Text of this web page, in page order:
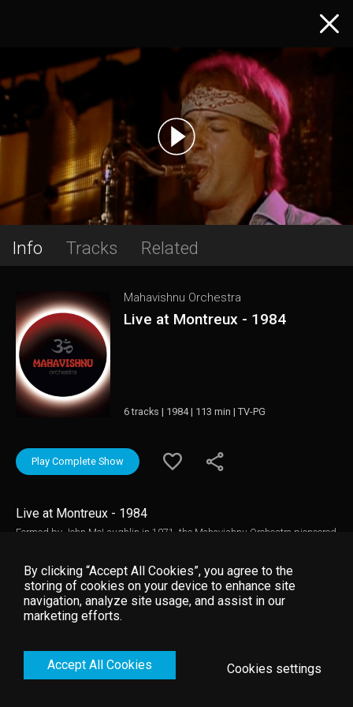
Info Tracks Related
Mahavishnu Orchestra
Live at Montreux - 1984
6 tracks | 1984 | 113 min | TV-PG
Play Complete Show
Live at Montreux - 1984
Formed by John McLaughlin in 1971, the Mahavishnu Orchestra pioneered
the power and muscle of a full on rock band. With McLaughlin as the ever-
present, the line-up went through various phases and these two concerts
from Montreux showcase the band at distinctively different times of their
career, with the seventies show featuring later stars Jean-Luc Ponty and
Michael Walden and the eighties concert featuring saxophone maestro Bill
(/RTS), under exclusive license to Eagle Rock Entertainment Ltd.
By clicking “Accept All Cookies”, you agree to the
storing of cookies on your device to enhance site
navigation, analyze site usage, and assist in our
marketing efforts.
Accept All Cookies Cookies settings